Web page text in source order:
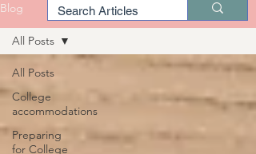
Blog
All Posts
College
accommodations
Preparing
for College
All Posts